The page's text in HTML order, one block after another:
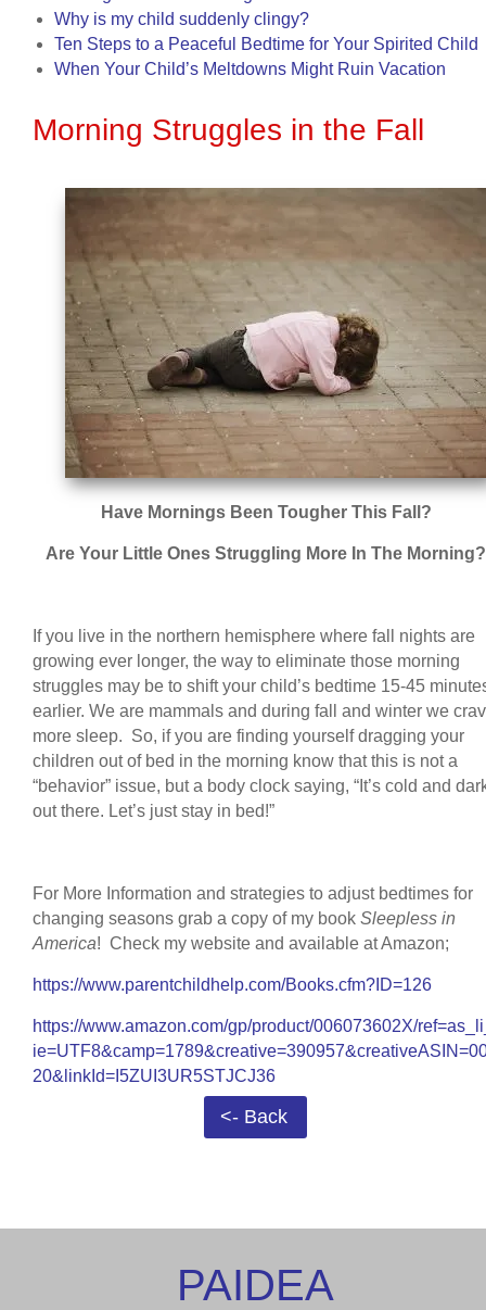
Why is my child suddenly clingy?
Ten Steps to a Peaceful Bedtime for Your Spirited Child
When Your Child’s Meltdowns Might Ruin Vacation
Morning Struggles in the Fall
Have Mornings Been Tougher This Fall?
Are Your Little Ones Struggling More In The Morning?
If you live in the northern hemisphere where fall nights are
growing ever longer, the way to eliminate those morning
struggles may be to shift your child’s bedtime 15-45
earlier. We are mammals and during fall and winter we
more sleep. So, if you are finding yourself dragging your
children out of bed in the morning know that this is not a
“behavior” issue, but a body clock saying, “It’s cold and
out there. Let’s just stay in bed!”
For More Information and strategies to adjust bedtimes for
changing seasons grab a copy of my book Sleepless in
America! Check my website and available at Amazon;
https://www.parentchildhelp.com/Books.cfm?ID=126
https://www.amazon.com/gp/product/006073602X/
20&linkId=I5ZUI3UR5STJCJ36
<- Back
PAIDEA